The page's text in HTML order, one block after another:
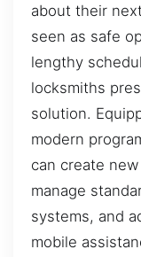
about their
seen as safe
lengthy
locksmiths
solution.
modern
can create
manage
systems, and
mobile